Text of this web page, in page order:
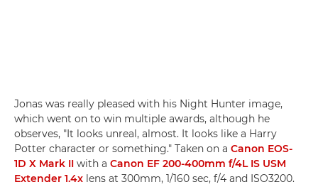
Jonas was really pleased with his Night Hunter image,
which went on to win multiple awards, although he
observes, "It looks unreal, almost. It looks like a Harry
Potter character or something." Taken on a Canon EOS-
1D X Mark II with a Canon EF 200-400mm f/4L IS USM
Extender 1.4x lens at 300mm, 1/160 sec, f/4 and ISO3200.